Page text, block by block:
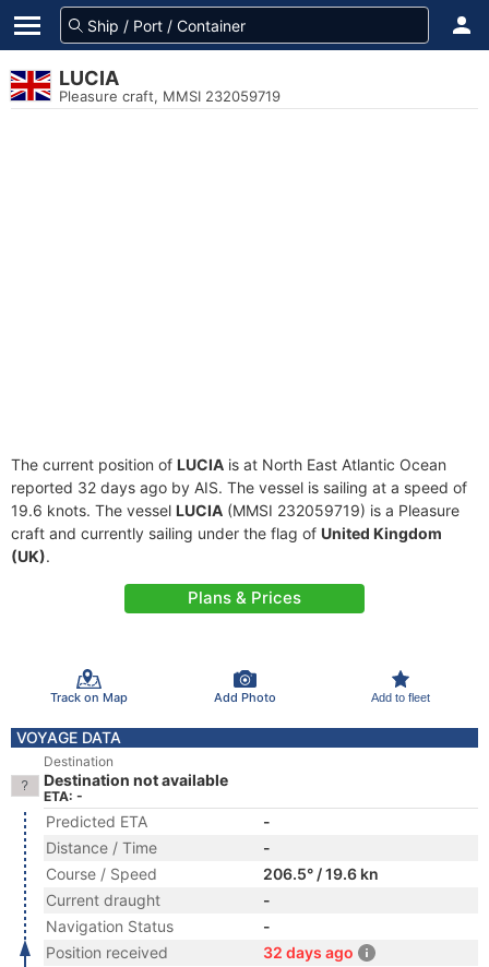
LUCIA
Pleasure craft, MMSI 232059719
The current position of LUCIA is at North East Atlantic Ocean
reported 32 days ago by AIS. The vessel is sailing at a speed of
19.6 knots. The vessel LUCIA (MMSI 232059719) is a Pleasure
craft and currently sailing under the flag of United Kingdom
(UK).
Plans & Prices
Track on Map Add Photo Add to fleet
VOYAGE DATA
Destination
Destination not available
ETA: -
Predicted ETA
-
Distance / Time
-
Course / Speed
206.5° / 19.6 kn
Current draught
-
Navigation Status
-
Position received
32 days ago